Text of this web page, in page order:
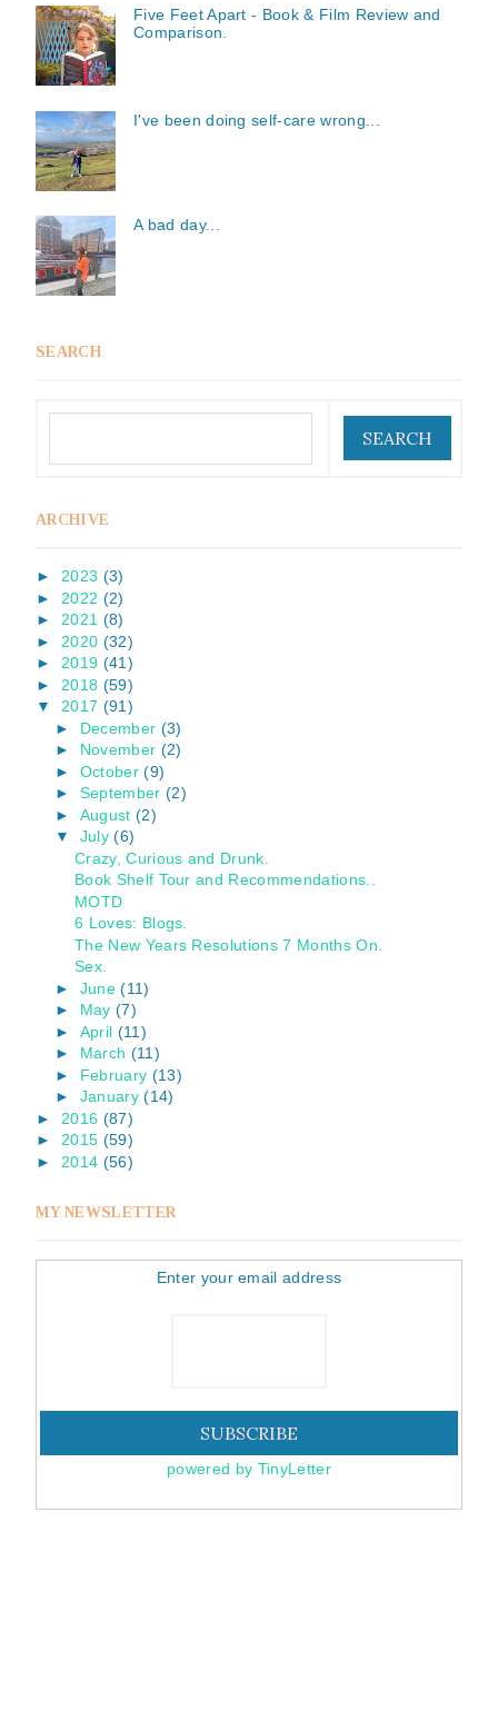
Five Feet Apart - Book & Film Review and
Comparison.
I've been doing self-care wrong...
A bad day...
SEARCH
ARCHIVE
► 2023 (3)
► 2022 (2)
► 2021 (8)
► 2020 (32)
► 2019 (41)
► 2018 (59)
▼
2017 (91)
► December (3)
► November (2)
► October (9)
► September (2)
► August (2)
▼
July (6)
Crazy, Curious and Drunk.
Book Shelf Tour and Recommendations..
MOTD
6 Loves: Blogs.
The New Years Resolutions 7 Months On.
Sex.
► June (11)
► May (7)
► April (11)
► March (11)
► February (13)
► January (14)
► 2016 (87)
► 2015 (59)
► 2014 (56)
MY NEWSLETTER
Enter your email address
powered by TinyLetter